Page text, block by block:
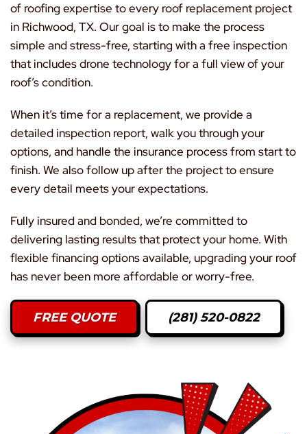
of roofing expertise to every roof replacement project
in Richwood, TX. Our goal is to make the process
simple and stress-free, starting with a free inspection
that includes drone technology for a full view of your
roof’s condition.
When it’s time for a replacement, we provide a
detailed inspection report, walk you through your
options, and handle the insurance process from start to
finish. We also follow up after the project to ensure
every detail meets your expectations.
Fully insured and bonded, we’re committed to
delivering lasting results that protect your home. With
flexible financing options available, upgrading your roof
has never been more affordable or worry-free.
FREE QUOTE (281) 520-0822